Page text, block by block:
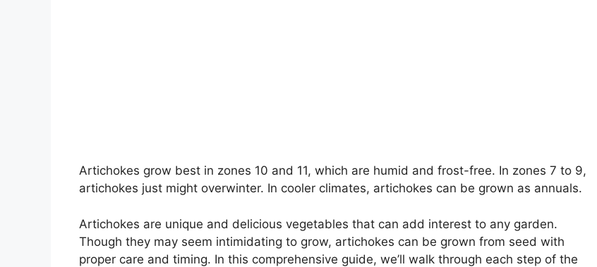
Artichokes grow best in zones 10 and 11, which are humid and frost-free. In zones 7 to 9,
artichokes just might overwinter. In cooler climates, artichokes can be grown as annuals.
Artichokes are unique and delicious vegetables that can add interest to any garden.
Though they may seem intimidating to grow, artichokes can be grown from seed with
proper care and timing. In this comprehensive guide, we’ll walk through each step of the